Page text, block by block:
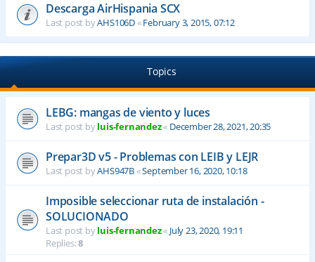
Descarga AirHispania SCX
Last post byAHS106D«February 3, 2015, 07:12
Topics
LEBG: mangas de viento y luces
Last post byluis-fernandez« December 28, 2021, 20:35
Prepar3D v5 - Problemas con LEIB y LEJR
Last post byAHS947B«September 16, 2020, 10:18
Imposible seleccionar ruta de instalación -
SOLUCIONADO
Last post byluis-fernandez« July 23, 2020, 19:11
Replies:8